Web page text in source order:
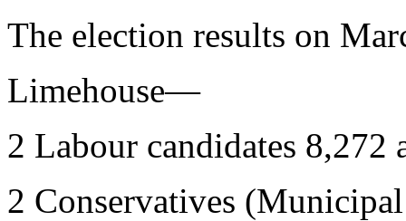
The election results on
Limehouse—
2 Labour candidates 8,272
2 Conservatives